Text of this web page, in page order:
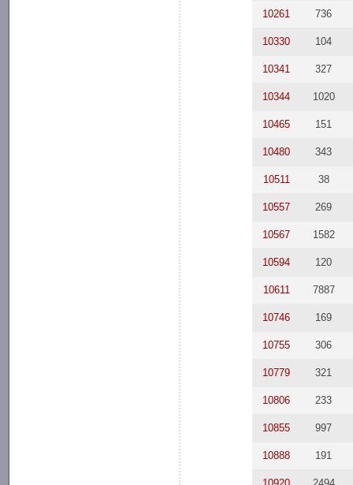
10261 736
10330 104
10341 327
10344 1020
10465 151
10480 343
10511 38
10557 269
10567 1582
10594 120
10611 7887
10746 169
10755 306
10779 321
10806 233
10855 997
10888 191